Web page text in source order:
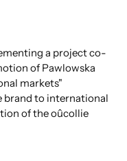
a project co-
of Pawlowska
markets"
brand to international
of the oûcollie